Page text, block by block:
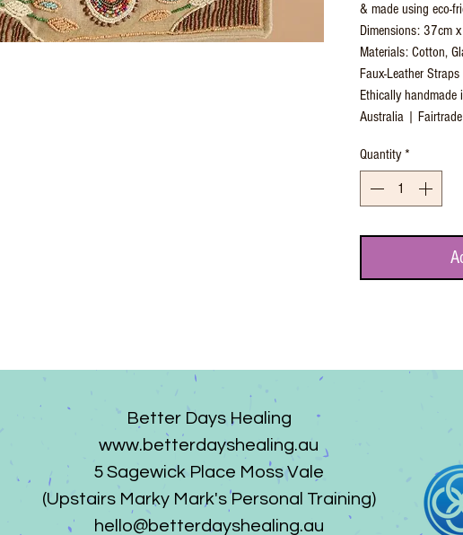
& made using eco-
Dimensions: 37cm
Materials: Cotton,
Faux-Leather Straps
Ethically
Australia | Fairtrade
Quantity *
Better Days Healing
www.betterdayshealing.au
5 Sagewick Place Moss Vale
(Upstairs Marky Mark's Personal Training)
hello@betterdayshealing.au